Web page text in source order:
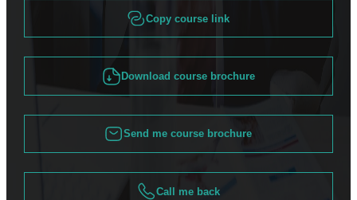
Copy course link
Download course brochure
Send me course brochure
Call me back